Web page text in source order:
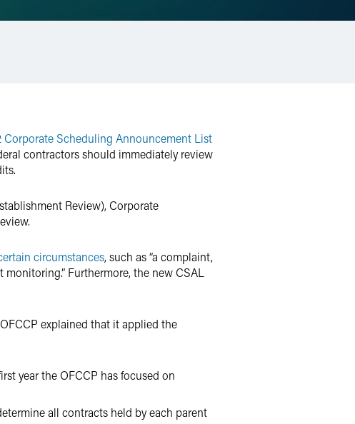
Corporate Scheduling Announcement List
contractors should immediately review
Review), Corporate
circumstances, such as “a complaint,
Furthermore, the new CSAL
explained that it applied the
year the OFCCP has focused on
all contracts held by each parent